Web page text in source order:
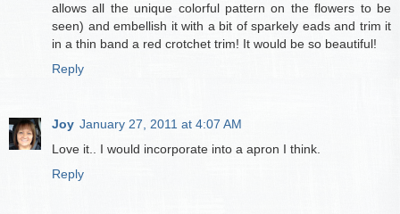
allows all the unique colorful pattern on the flowers to be
seen) and embellish it with a bit of sparkely eads and trim it
in a thin band a red crotchet trim! It would be so beautiful!
Reply
Joy January 27, 2011 at 4:07 AM
Love it.. I would incorporate into a apron I think.
Reply